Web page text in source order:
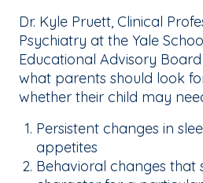
Dr. Kyle Pruett, Clinical
Psychiatry at the Yale
Educational Advisory
what parents should look
whether their child may
Persistent changes in
appetites
Behavioral changes that